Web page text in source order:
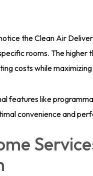
the Clean Air
rooms. The
costs while
features like
convenience and